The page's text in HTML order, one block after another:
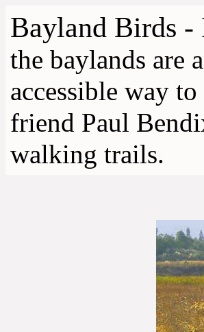
Bayland Birds -
the baylands are
accessible way
friend Paul
walking trails.